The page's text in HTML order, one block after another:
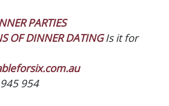
PARTIES
OF DINNER DATINGIs it for
954